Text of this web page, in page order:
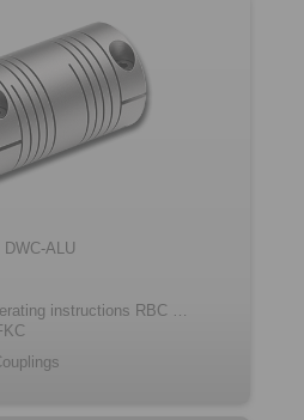
ALU
instructions RBC …